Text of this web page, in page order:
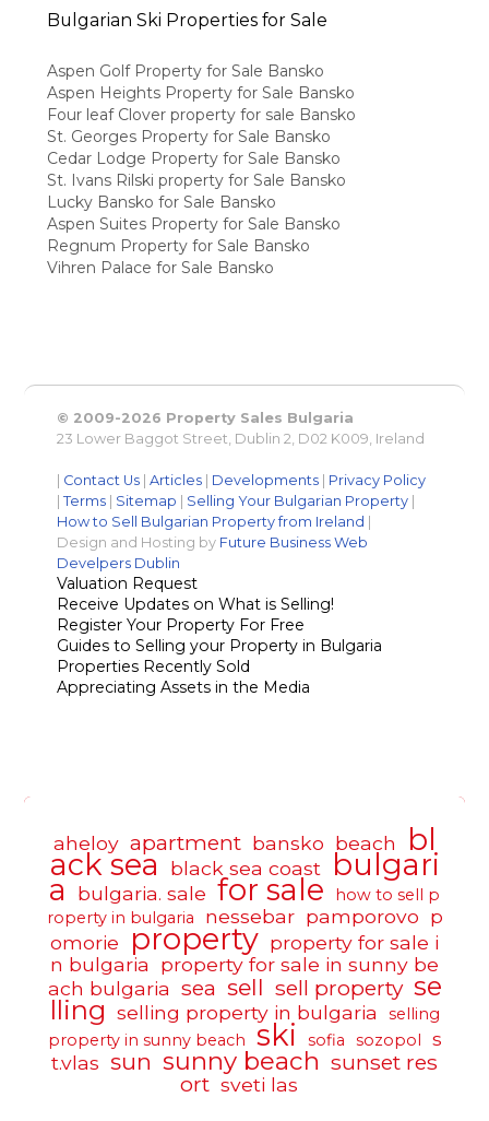
Bulgarian Ski Properties for Sale
Aspen Golf Property for Sale Bansko
Aspen Heights Property for Sale Bansko
Four leaf Clover property for sale Bansko
St. Georges Property for Sale Bansko
Cedar Lodge Property for Sale Bansko
St. Ivans Rilski property for Sale Bansko
Lucky Bansko for Sale Bansko
Aspen Suites Property for Sale Bansko
Regnum Property for Sale Bansko
Vihren Palace for Sale Bansko
© 2009-2026 Property Sales Bulgaria
23 Lower Baggot Street, Dublin 2, D02 K009, Ireland
| Contact Us |Articles | Developments | Privacy Policy
|Terms | Sitemap | Selling Your Bulgarian Property |
How to Sell Bulgarian Property from Ireland |
Design and Hosting by Future Business Web
Develpers Dublin
Valuation Request
Receive Updates on What is Selling!
Register Your Property For Free
Guides to Selling your Property in Bulgaria
Properties Recently Sold
Appreciating Assets in the Media
aheloy apartment bansko beach bl
ack sea black sea coast bulgari
a bulgaria. sale for sale
how to sell p
roperty in bulgaria
nessebar pamporovo p
omorie
property property for sale i
n bulgaria
property for sale in sunny be
ach bulgaria sea sell sell property se
lling selling property in bulgaria
selling
property in sunny beach
ski sofia sozopol
s
t.vlas sun sunny beach sunset res
ort sveti las